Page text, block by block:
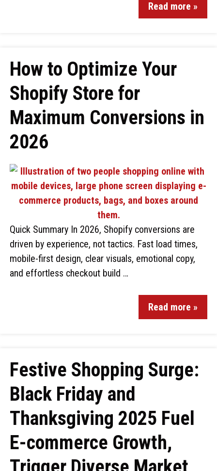
Read more »
How to Optimize Your
Shopify Store for
Maximum Conversions in
2026
Quick Summary In 2026, Shopify conversions are
driven by experience, not tactics. Fast load times,
mobile-first design, clear visuals, emotional copy,
and effortless checkout build …
Read more »
Festive Shopping Surge:
Black Friday and
Thanksgiving 2025 Fuel
E-commerce Growth,